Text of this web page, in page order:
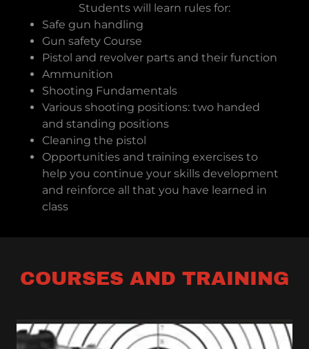
Students will learn rules for:
Safe gun handling
Gun safety Course
Pistol and revolver parts and their function
Ammunition
Shooting Fundamentals
Various shooting positions: two handed
and standing positions
Cleaning the pistol
Opportunities and training exercises to
help you continue your skills development
and reinforce all that you have learned in
class
COURSES AND TRAINING